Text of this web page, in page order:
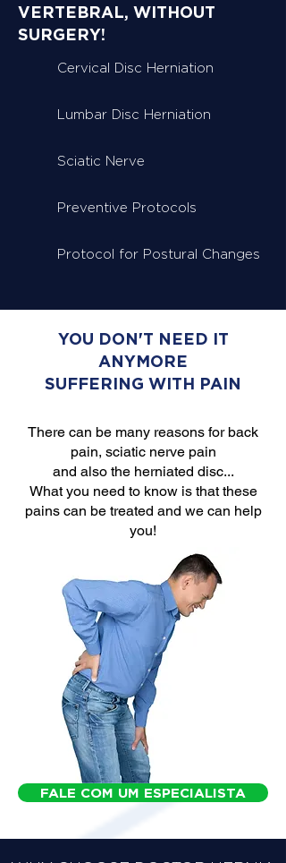
VERTEBRAL, WITHOUT
SURGERY!
Cervical Disc Herniation
Lumbar Disc Herniation
Sciatic Nerve
Preventive Protocols
Protocol for Postural Changes
YOU DON'T NEED IT
ANYMORE
SUFFERING WITH PAIN
There can be many reasons for back
pain, sciatic nerve pain
and also the herniated disc...
What you need to know is that these
pains can be treated and we can help
you!
FALE COM UM ESPECIALISTA